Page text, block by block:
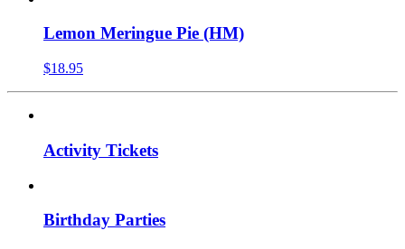
Lemon Meringue Pie (HM)
$18.95
Activity Tickets
Birthday Parties